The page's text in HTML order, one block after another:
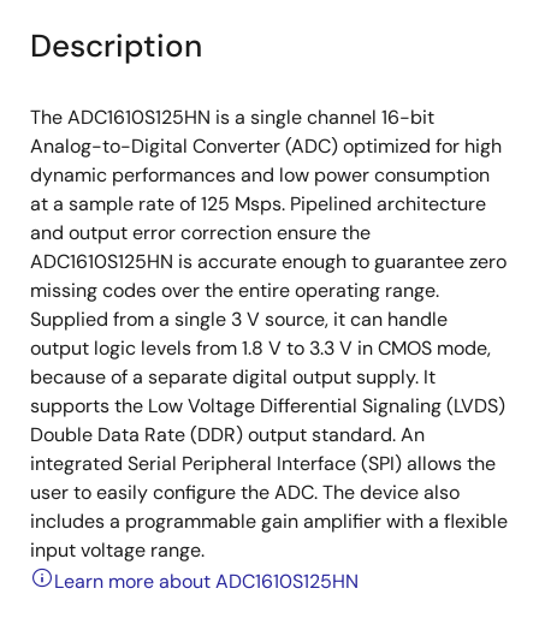
Description
The ADC1610S125HN is a single channel 16-bit
Analog-to-Digital Converter (ADC) optimized for high
dynamic performances and low power consumption
at a sample rate of 125 Msps. Pipelined architecture
and output error correction ensure the
ADC1610S125HN is accurate enough to guarantee zero
missing codes over the entire operating range.
Supplied from a single 3 V source, it can handle
output logic levels from 1.8 V to 3.3 V in CMOS mode,
because of a separate digital output supply. It
supports the Low Voltage Differential Signaling (LVDS)
Double Data Rate (DDR) output standard. An
integrated Serial Peripheral Interface (SPI) allows the
user to easily configure the ADC. The device also
includes a programmable gain amplifier with a flexible
input voltage range.
Learn more about ADC1610S125HN